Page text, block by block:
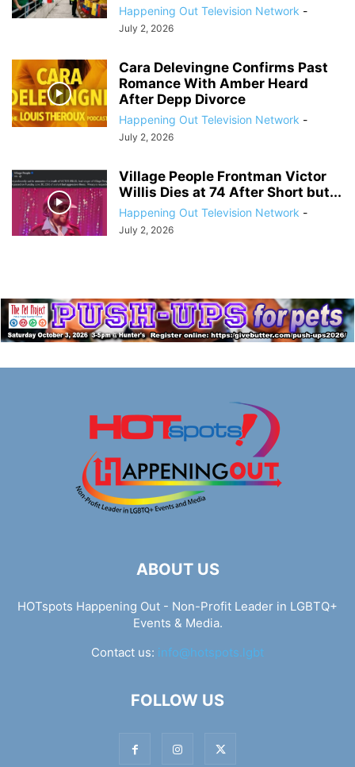
Happening Out Television Network -
July 2, 2026
Cara Delevingne Confirms Past
Romance With Amber Heard
After Depp Divorce
Happening Out Television Network -
July 2, 2026
Village People Frontman Victor
Willis Dies at 74 After Short but...
Happening Out Television Network -
July 2, 2026
ABOUT US
HOTspots Happening Out - Non-Profit Leader in LGBTQ+
Events & Media.
Contact us: info@hotspots.lgbt
FOLLOW US